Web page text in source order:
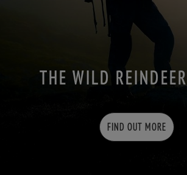
THE WILD
FIND OUT MORE